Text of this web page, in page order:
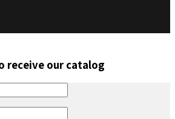
receive our catalog